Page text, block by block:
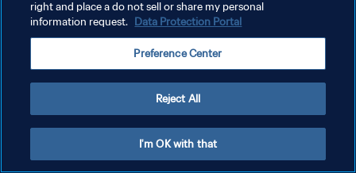
쿠키 기본 설정 관리
right and place a do not sell or share my personal
information request. Data Protection Portal
Preference Center
Reject All
I'm OK with that